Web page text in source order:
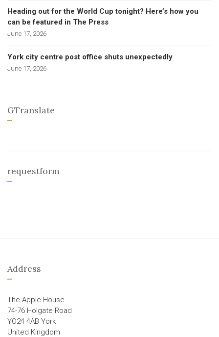
Heading out for the World Cup tonight? Here’s how you
can be featured in The Press
June 17, 2026
York city centre post office shuts unexpectedly
June 17, 2026
GTranslate
requestform
Address
The Apple House
74-76 Holgate Road
YO24 4AB York
United Kingdom